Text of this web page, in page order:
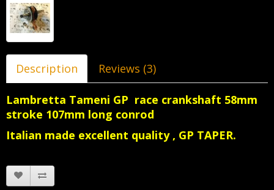
Description Reviews (3)
Lambretta Tameni GP race crankshaft 58mm
stroke 107mm long conrod
Italian made excellent quality , GP TAPER.